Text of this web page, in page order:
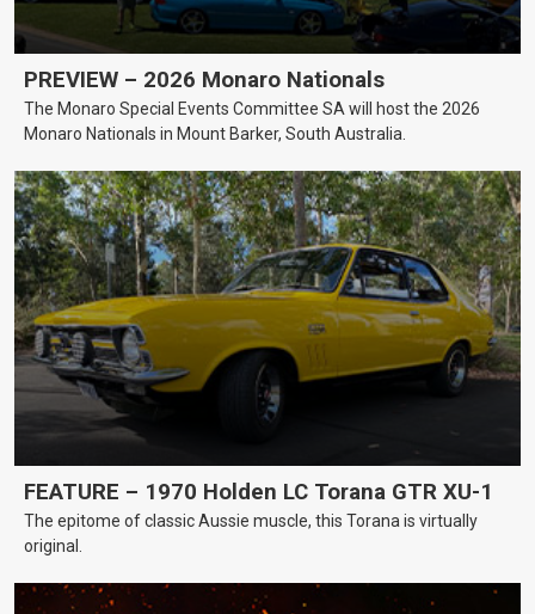
PREVIEW – 2026 Monaro Nationals
The Monaro Special Events Committee SA will host the 2026
Monaro Nationals in Mount Barker, South Australia.
FEATURE – 1970 Holden LC Torana GTR XU-1
The epitome of classic Aussie muscle, this Torana is virtually
original.